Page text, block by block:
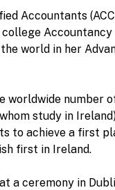
Accountants
Accountancy
world in her
number
study in
to achieve a first
first in Ireland.
a ceremony in